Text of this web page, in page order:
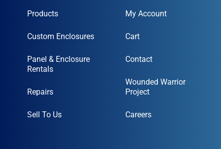
Products
Custom Enclosures
Panel & Enclosure
Rentals
Repairs
Sell To Us
My Account
Cart
Contact
Wounded Warrior
Project
Careers